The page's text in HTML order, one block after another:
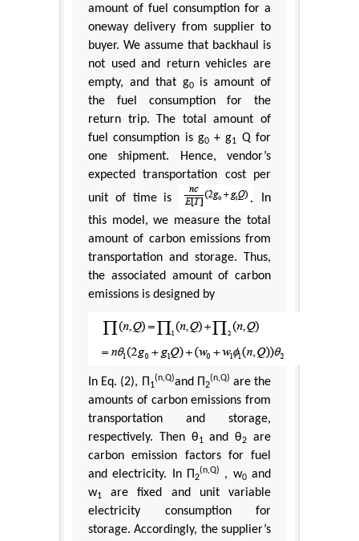
amount of fuel consumption for a
oneway delivery from supplier to
buyer. We assume that backhaul is
not used and return vehicles are
empty, and that g0is amount of
the fuel consumption for the
return trip. The total amount of
fuel consumption is g0+ g1 Q for
one shipment. Hence, vendor’s
expected transportation cost per
unit of time is
In
this model, we measure the total
amount of carbon emissions from
transportation and storage. Thus,
the associated amount of carbon
emissions is designed by
In Eq. (2), Π 1
(n,Q)and Π 2
(n,Q) are the
amounts of carbon emissions from
transportation and storage,
respectively. Then θ1 and θ2
are
carbon emission factors for fuel
and electricity. In Π 2
(n,Q) , w0and
w1
are fixed and unit variable
electricity consumption for
storage. Accordingly, the supplier’s